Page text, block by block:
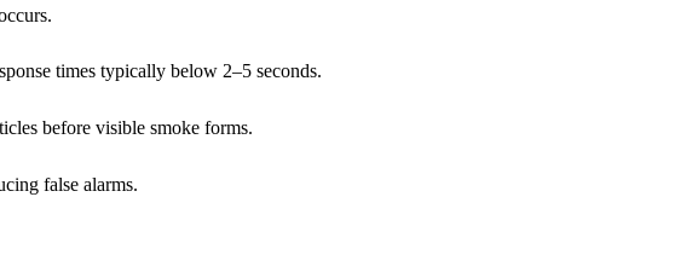
times typically below 2–5 seconds.
before visible smoke forms.
false alarms.